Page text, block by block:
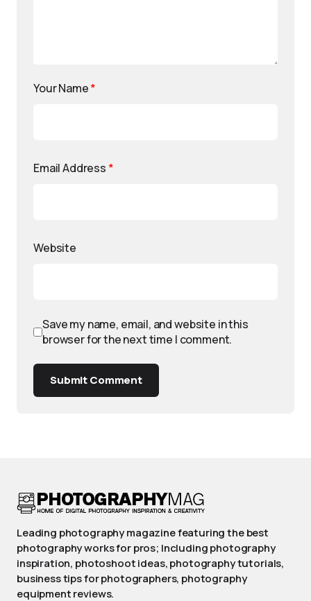
Your Name*
Email Address *
Website
Save my name, email, and website in this
browser for the next time I comment.
Submit Comment
Leading photography magazine featuring the best
photography works for pros; Including photography
inspiration, photoshoot ideas, photography tutorials,
business tips for photographers, photography
equipment reviews.